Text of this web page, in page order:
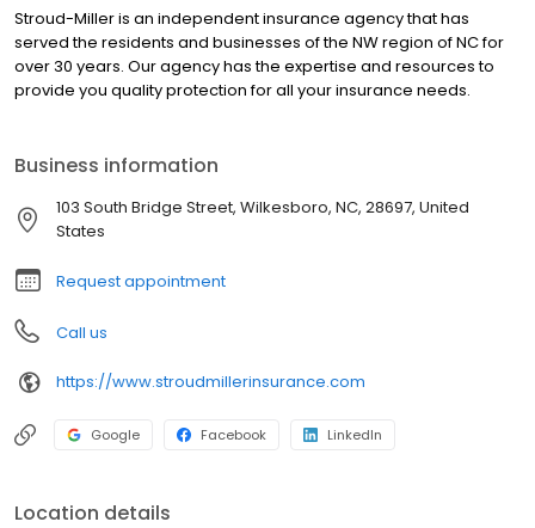
Stroud-Miller is an independent insurance agency that has
served the residents and businesses of the NW region of NC for
over 30 years. Our agency has the expertise and resources to
provide you quality protection for all your insurance needs.
Business information
103 South Bridge Street, Wilkesboro, NC, 28697, United
States
Request appointment
Call us
https://www.stroudmillerinsurance.com
Google Facebook LinkedIn
Location details